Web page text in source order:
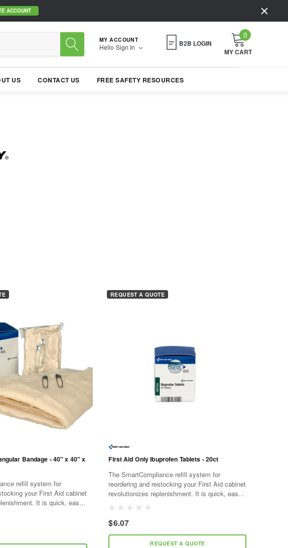
ACCOUNT
MY ACCOUNT
Hello Sign In B2B LOGIN
0
MY CART
US CONTACT US FREE SAFETY RESOURCES
Bandage - 40" x 40" x
refill system for
your First Aid cabinet
It is quick, easy,
REQUEST A QUOTE
First Aid Only Ibuprofen Tablets - 20ct
The SmartCompliance refill system for
reordering and restocking your First Aid cabinet
revolutionizes replenishment. It is quick, easy,
SmartTab ezRefill...
$6.07
REQUEST A QUOTE